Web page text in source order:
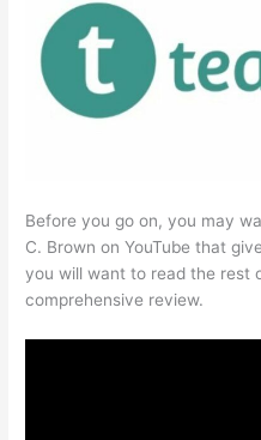
Before you go on, you may
C. Brown on YouTube that
you will want to read the rest
comprehensive review.